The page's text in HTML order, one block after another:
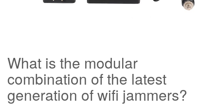
What is the modular
combination of the latest
generation of wifi jammers?